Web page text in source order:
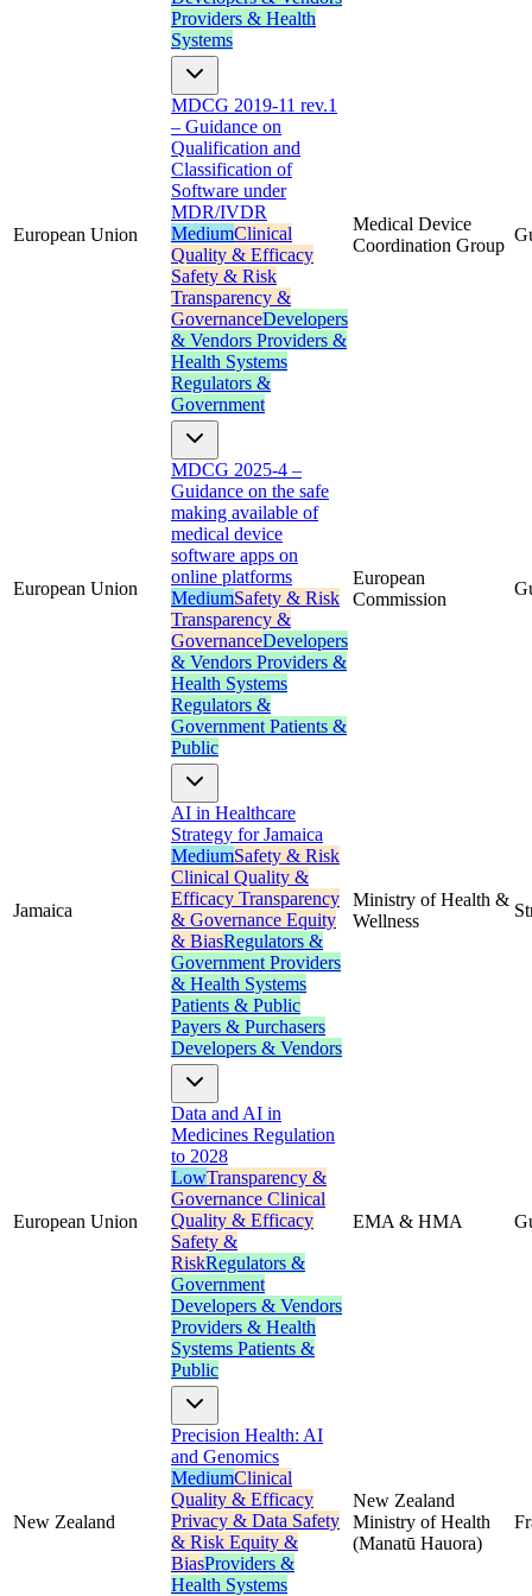
Providers & Health
Systems
European Union
MDCG 2019-11 rev.1
– Guidance on
Qualification and
Classification of
Software under
MDR/IVDR
MediumClinical
Quality & Efficacy
Safety & Risk
Transparency &
GovernanceDevelopers
& Vendors Providers &
Health Systems
Regulators &
Government
Medical Device
Coordination Group
European Union
MDCG 2025-4 –
Guidance on the safe
making available of
medical device
software apps on
online platforms
MediumSafety & Risk
Transparency &
GovernanceDevelopers
& Vendors Providers &
Health Systems
Regulators &
Government Patients &
Public
European
Commission
Jamaica
AI in Healthcare
Strategy for Jamaica
MediumSafety & Risk
Clinical Quality &
Efficacy Transparency
& Governance Equity
& BiasRegulators &
Government Providers
& Health Systems
Patients & Public
Payers & Purchasers
Developers & Vendors
Ministry of Health &
Wellness
European Union
Data and AI in
Medicines Regulation
to 2028
LowTransparency &
Governance Clinical
Quality & Efficacy
Safety &
RiskRegulators &
Government
Developers & Vendors
Providers & Health
Systems Patients &
Public
EMA & HMA
New Zealand
Precision Health: AI
and Genomics
MediumClinical
Quality & Efficacy
Privacy & Data Safety
& Risk Equity &
BiasProviders &
Health Systems
New Zealand
Ministry of Health
(Manatū Hauora)